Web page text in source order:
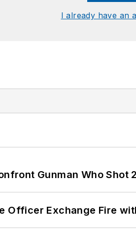
I already have an
Gunman Who Shot 2
Officer Exchange Fire